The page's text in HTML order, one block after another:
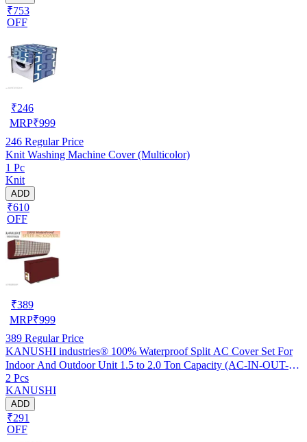
₹753
OFF
₹246
MRP₹999
246 Regular Price
Knit Washing Machine Cover (Multicolor)
1 Pc
Knit
ADD
₹610
OFF
₹389
MRP₹999
389 Regular Price
KANUSHI industries® 100% Waterproof Split AC Cover Set For
Indoor And Outdoor Unit 1.5 to 2.0 Ton Capacity (AC-IN-OUT-
W.F-NW-NEW-03)
2 Pcs
KANUSHI
ADD
₹291
OFF